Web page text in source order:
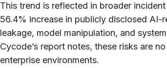
This trend is reflected in broader
56.4% increase in publicly disclosed
leakage, model manipulation, and
Cycode’s report notes, these risks are
enterprise environments.